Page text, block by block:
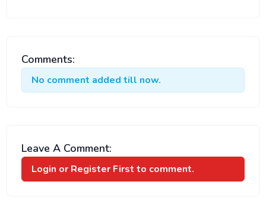
Comments:
No comment added till now.
Leave A Comment:
Login or Register First to comment.